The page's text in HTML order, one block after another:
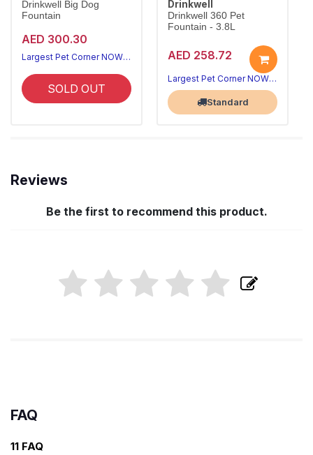
Drinkwell Big Dog
Fountain
AED 300.30
Largest Pet Corner NOW OPEN
SOLD OUT
Drinkwell
Drinkwell 360 Pet
Fountain - 3.8L
AED 258.72
Largest Pet Corner NOW OPEN
Standard
Reviews
Be the first to recommend this product.
FAQ
11 FAQ